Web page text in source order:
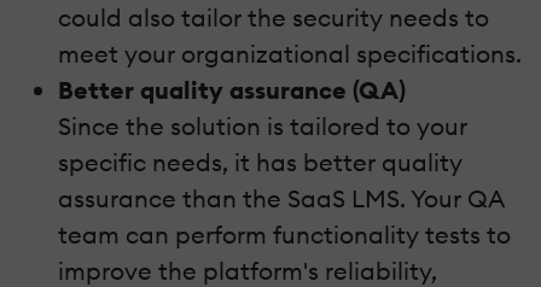
could also tailor the security needs to
meet your organizational specifications.
Better quality assurance (QA)
Since the solution is tailored to your
specific needs, it has better quality
assurance than the SaaS LMS. Your QA
team can perform functionality tests to
improve the platform's reliability,